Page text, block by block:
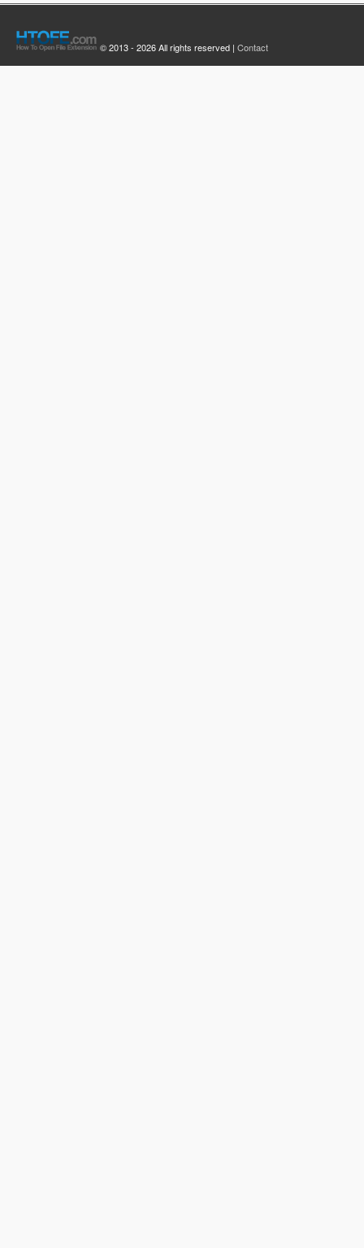
© 2013 - 2026 All rights reserved | Contact